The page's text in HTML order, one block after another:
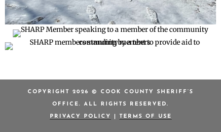
COPYRIGHT 2026 © COOK COUNTY SHERIFF’S
OFFICE. ALL RIGHTS RESERVED.
PRIVACY POLICY TERMS OF USE